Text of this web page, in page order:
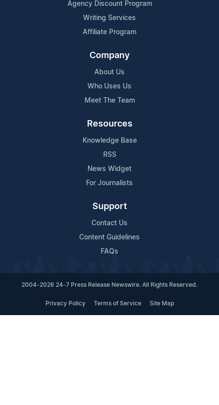
Agency Discount Program
Writing Services
Affiliate Program
Company
About Us
Who Uses Us
Meet The Team
Resources
Knowledge Base
RSS
News Widget
For Journalists
Support
Contact Us
Content Guidelines
FAQs
2004-2026 24-7 Press Release Newswire. All Rights Reserved.
Privacy Policy Terms of Service Site Map